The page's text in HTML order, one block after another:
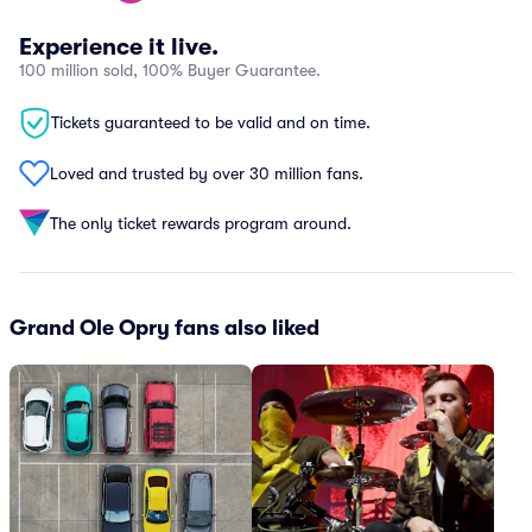
Experience it live.
100 million sold, 100% Buyer Guarantee.
Tickets guaranteed to be valid and on time.
Loved and trusted by over 30 million fans.
The only ticket rewards program around.
Grand Ole Opry fans also liked